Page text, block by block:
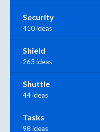
Security
410 ideas
Shield
263 ideas
Shuttle
44 ideas
Tasks
98 ideas